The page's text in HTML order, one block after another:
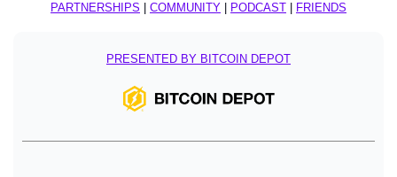
PARTNERSHIPS COMMUNITY PODCAST FRIENDS
PRESENTED BY BITCOIN DEPOT